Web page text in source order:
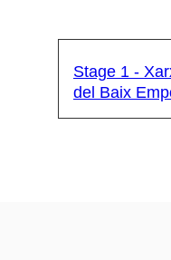
Stage 1 -
del Baix